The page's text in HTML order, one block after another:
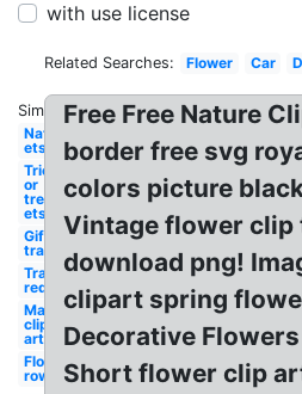
with use license
Related Searches: Flower Car
Similar:
Nature
etsy
Trick
or
treat
etsy
Gif
transparent
Transparent
red
May
clip
art
Flower
row
Free Free Nature
border free svg
colors picture
Vintage flower clip
download png!
clipart spring
Decorative
Short flower clip